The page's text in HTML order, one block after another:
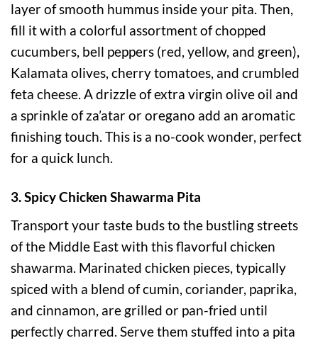
layer of smooth hummus inside your pita. Then,
fill it with a colorful assortment of chopped
cucumbers, bell peppers (red, yellow, and green),
Kalamata olives, cherry tomatoes, and crumbled
feta cheese. A drizzle of extra virgin olive oil and
a sprinkle of za’atar or oregano add an aromatic
finishing touch. This is a no-cook wonder, perfect
for a quick lunch.
3. Spicy Chicken Shawarma Pita
Transport your taste buds to the bustling streets
of the Middle East with this flavorful chicken
shawarma. Marinated chicken pieces, typically
spiced with a blend of cumin, coriander, paprika,
and cinnamon, are grilled or pan-fried until
perfectly charred. Serve them stuffed into a pita